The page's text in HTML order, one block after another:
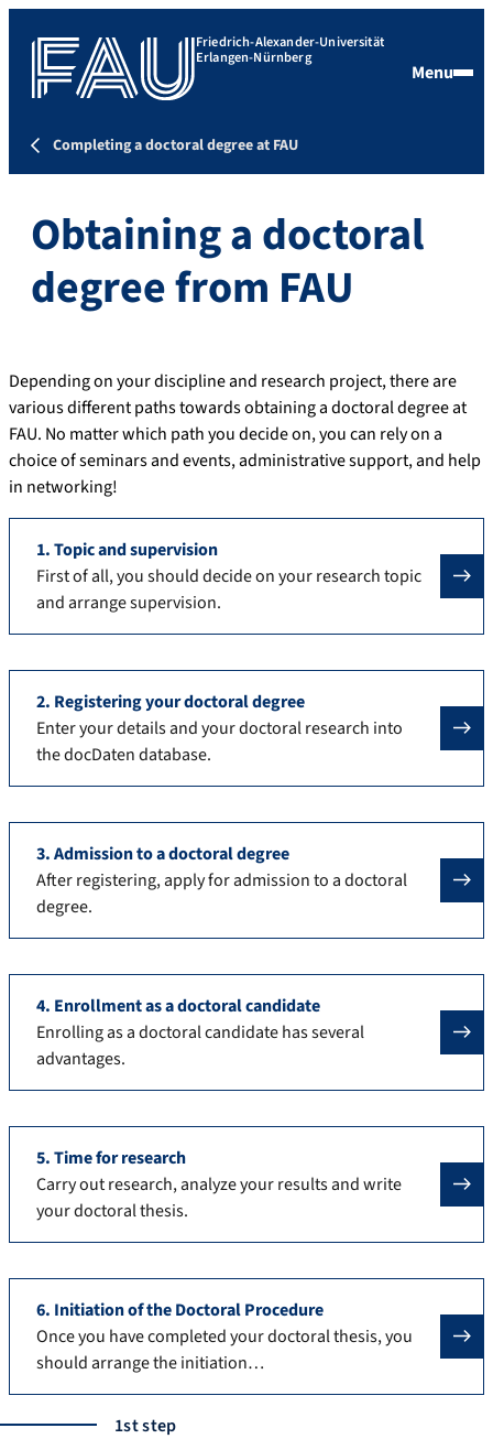
Friedrich-Alexander-Universität
Erlangen-Nürnberg
Menu
Completing a doctoral degree at FAU
Obtaining a doctoral
degree from FAU
Depending on your discipline and research project, there are
various different paths towards obtaining a doctoral degree at
FAU. No matter which path you decide on, you can rely on a
choice of seminars and events, administrative support, and help
in networking!
1. Topic and supervision
First of all, you should decide on your research topic
and arrange supervision.
2. Registering your doctoral degree
Enter your details and your doctoral research into
the docDaten database.
3. Admission to a doctoral degree
After registering, apply for admission to a doctoral
degree.
4. Enrollment as a doctoral candidate
Enrolling as a doctoral candidate has several
advantages.
5. Time for research
Carry out research, analyze your results and write
your doctoral thesis.
6. Initiation of the Doctoral Procedure
Once you have completed your doctoral thesis, you
should arrange the initiation…
1st step